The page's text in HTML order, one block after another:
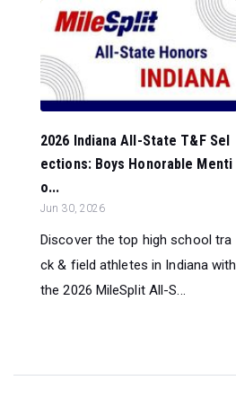
2026 Indiana All-State T&F Sel
ections: Boys Honorable Menti
o...
Jun 30, 2026
Discover the top high school tra
ck & field athletes in Indiana with
the 2026 MileSplit All-S...